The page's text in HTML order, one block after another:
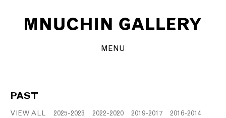
MENU
PAST
VIEW ALL 2025-2023 2022-2020 2019-2017
2016-2014